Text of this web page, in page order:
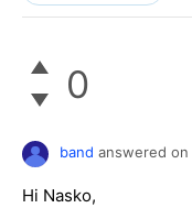
0
band answered on
Hi Nasko,